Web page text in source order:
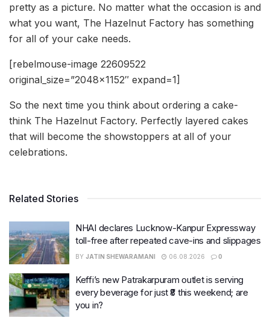
pretty as a picture. No matter what the occasion is and
what you want, The Hazelnut Factory has something
for all of your cake needs.
[rebelmouse-image 22609522
original_size=”2048×1152″ expand=1]
So the next time you think about ordering a cake-
think The Hazelnut Factory. Perfectly layered cakes
that will become the showstoppers at all of your
celebrations.
Related Stories
NHAI declares Lucknow-Kanpur Expressway
toll-free after repeated cave-ins and slippages
BY JATIN SHEWARAMANI 06.08.2026 0
Keffi’s new Patrakarpuram outlet is serving
every beverage for just ₹8 this weekend; are
you in?